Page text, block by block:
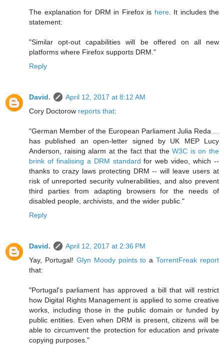
The explanation for DRM in Firefox is here. It includes the
statement:
"Similar opt-out capabilities will be offered on all new
platforms where Firefox supports DRM."
Reply
David.
April 12, 2017 at 8:12 AM
Cory Doctorow reports that:
"German Member of the European Parliament Julia Reda ...
has published an open-letter signed by UK MEP Lucy
Anderson, raising alarm at the fact that theW3C is on the
brink of finalising a DRM standard for web video, which --
thanks to crazy laws protecting DRM -- will leave users at
risk of unreported security vulnerabilities, and also prevent
third parties from adapting browsers for the needs of
disabled people, archivists, and the wider public."
Reply
David.
April 12, 2017 at 2:36 PM
Yay, Portugal! Glyn Moody points to aTorrentFreak report
that:
"Portugal's parliament has approved a bill that will restrict
how Digital Rights Management is applied to some creative
works, including those in the public domain or funded by
public entities. Even when DRM is present, citizens will be
able to circumvent the protection for education and private
copying purposes."